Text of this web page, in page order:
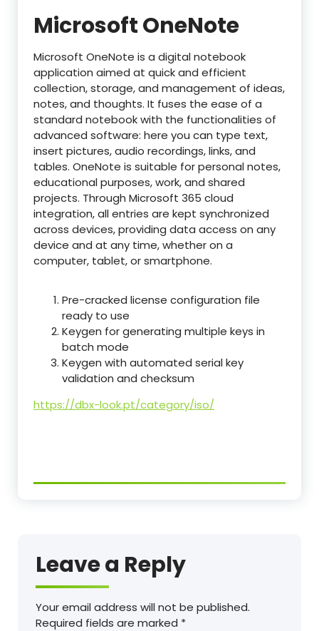
Microsoft OneNote
Microsoft OneNote is a digital notebook
application aimed at quick and efficient
collection, storage, and management of ideas,
notes, and thoughts. It fuses the ease of a
standard notebook with the functionalities of
advanced software: here you can type text,
insert pictures, audio recordings, links, and
tables. OneNote is suitable for personal notes,
educational purposes, work, and shared
projects. Through Microsoft 365 cloud
integration, all entries are kept synchronized
across devices, providing data access on any
device and at any time, whether on a
computer, tablet, or smartphone.
Pre-cracked license configuration file
ready to use
Keygen for generating multiple keys in
batch mode
Keygen with automated serial key
validation and checksum
https://dbx-look.pt/category/iso/
Leave a Reply
Your email address will not be published.
Required fields are marked *